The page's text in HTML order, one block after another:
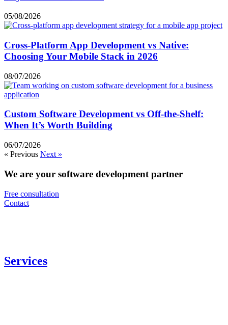
05/08/2026
Cross-Platform App Development vs Native:
Choosing Your Mobile Stack in 2026
08/07/2026
Custom Software Development vs Off-the-Shelf:
When It’s Worth Building
06/07/2026
« Previous Next »
We are your software development partner
Free consultation
Contact
Services